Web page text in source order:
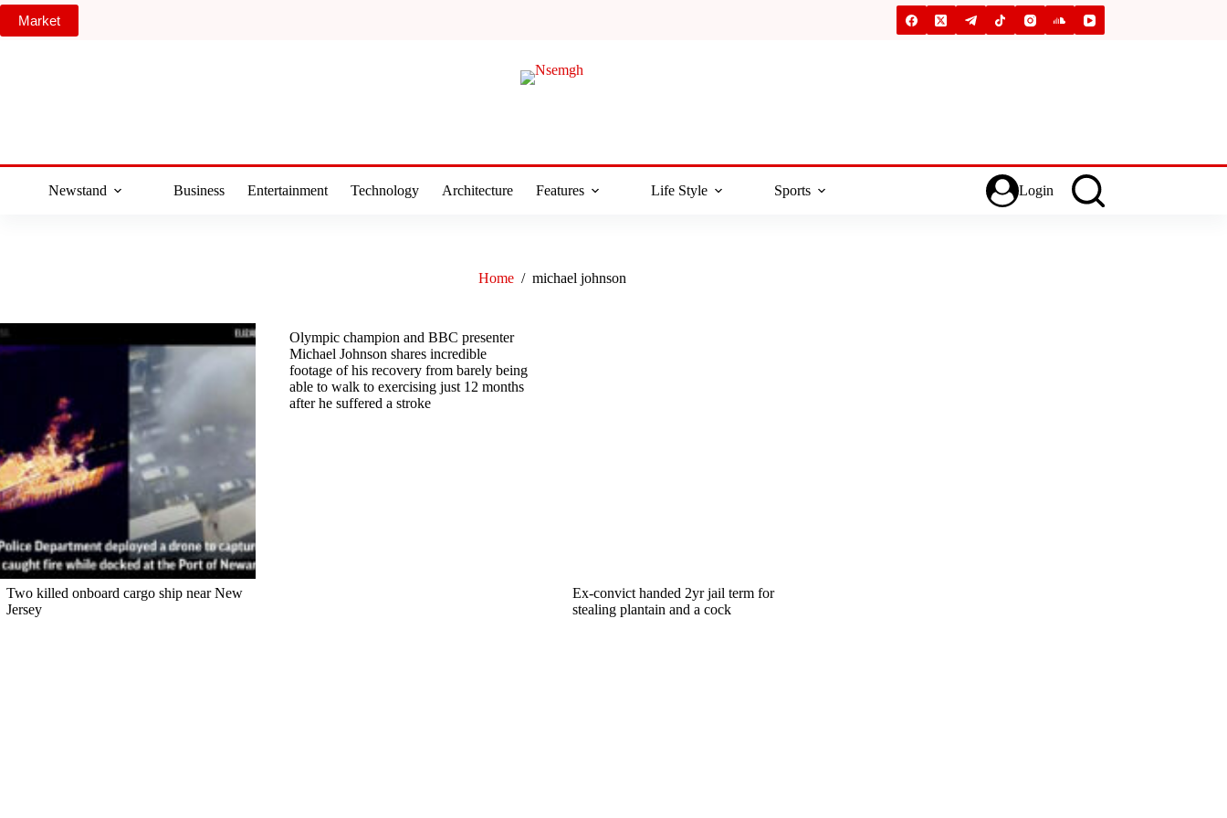
Skip
content
Market
Newstand Business Entertainment Technology Architecture Features Life Style Sports Login
Home / michael johnson
Two killed onboard cargo ship near New
Jersey
Olympic champion and BBC presenter
Michael Johnson shares incredible
footage of his recovery from barely being
able to walk to exercising just 12 months
after he suffered a stroke
Ex-convict handed 2yr jail term for
stealing plantain and a cock